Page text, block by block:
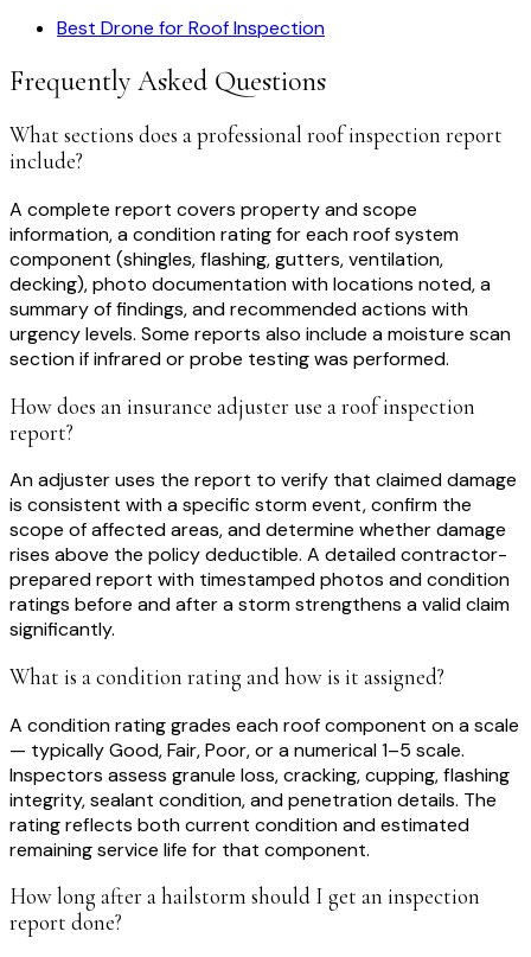
Best Drone for Roof Inspection
Frequently Asked Questions
What sections does a professional roof inspection report
include?
A complete report covers property and scope
information, a condition rating for each roof system
component (shingles, flashing, gutters, ventilation,
decking), photo documentation with locations noted, a
summary of findings, and recommended actions with
urgency levels. Some reports also include a moisture scan
section if infrared or probe testing was performed.
How does an insurance adjuster use a roof inspection
report?
An adjuster uses the report to verify that claimed damage
is consistent with a specific storm event, confirm the
scope of affected areas, and determine whether damage
rises above the policy deductible. A detailed contractor-
prepared report with timestamped photos and condition
ratings before and after a storm strengthens a valid claim
significantly.
What is a condition rating and how is it assigned?
A condition rating grades each roof component on a scale
— typically Good, Fair, Poor, or a numerical 1–5 scale.
Inspectors assess granule loss, cracking, cupping, flashing
integrity, sealant condition, and penetration details. The
rating reflects both current condition and estimated
remaining service life for that component.
How long after a hailstorm should I get an inspection
report done?